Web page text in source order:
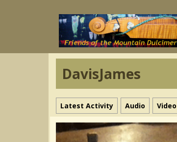
DavisJames
Latest Activity Audio Video